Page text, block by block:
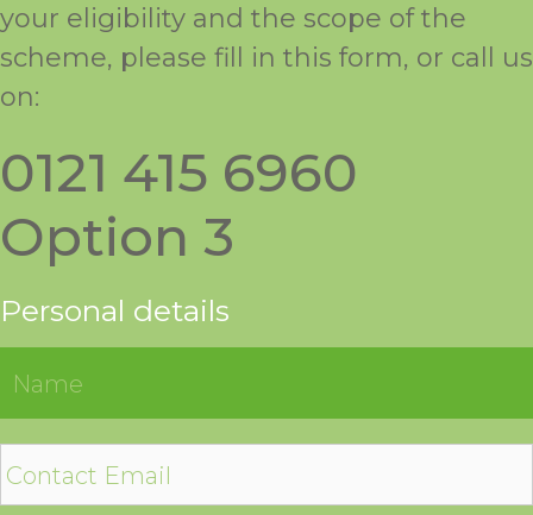
your eligibility and the scope of the
scheme, please fill in this form, or call us
on:
0121 415 6960
Option 3
Personal details